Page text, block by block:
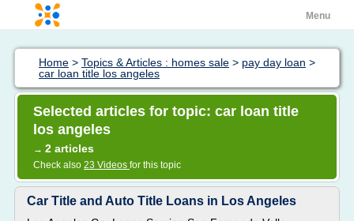
Menu
Home > Topics & Articles : homes sale > pay day loan >
car loan title los angeles
Selected articles for topic: car loan title
los angeles
→ 2 articles
Check also 23 Videos for this topic
Car Title and Auto Title Loans in Los Angeles